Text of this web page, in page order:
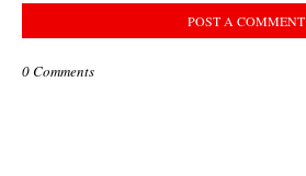
POST A COMMENT
0 Comments